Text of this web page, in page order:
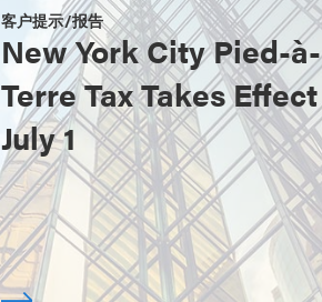
客户提示/报告
New York City Pied-à-
Terre Tax Takes Effect
July 1